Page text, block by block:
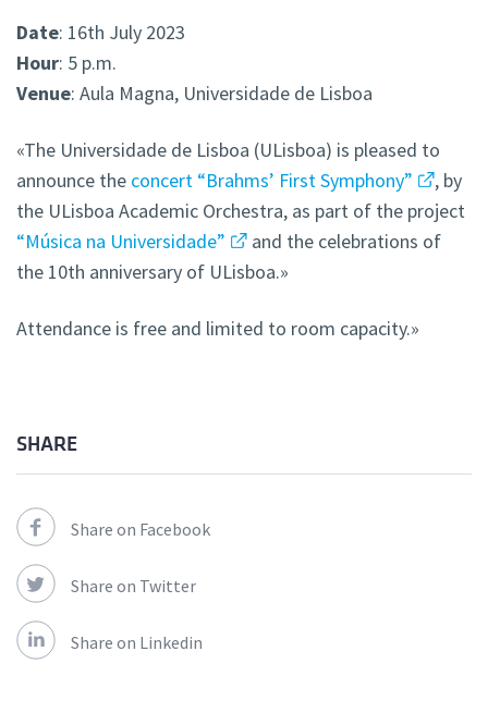
Date: 16th July 2023
Hour: 5 p.m.
Venue: Aula Magna, Universidade de Lisboa
«The Universidade de Lisboa (ULisboa) is pleased to
announce the concert “Brahms’ First Symphony”
, by
the ULisboa Academic Orchestra, as part of the project
“Música na Universidade”
and the celebrations of
the 10th anniversary of ULisboa.»
Attendance is free and limited to room capacity.»
SHARE
Share on Facebook
Share on Twitter
Share on Linkedin